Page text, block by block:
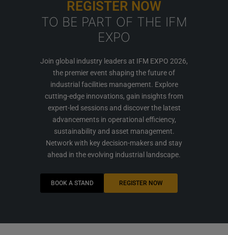
REGISTER NOW
TO BE PART OF THE IFM
EXPO
Join global industry leaders at IFM EXPO 2026,
the premier event shaping the future of
industrial facilities management. Explore
cutting-edge innovations, gain insights from
expert-led sessions and discover the latest
advancements in operational efficiency,
sustainability and asset management.
Network with key decision-makers and stay
ahead in the evolving industrial landscape.
BOOK A STAND REGISTER NOW